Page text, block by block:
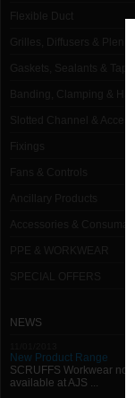
NEWS
New Product Range
SCRUFFS Workwear now
available at AJS ...